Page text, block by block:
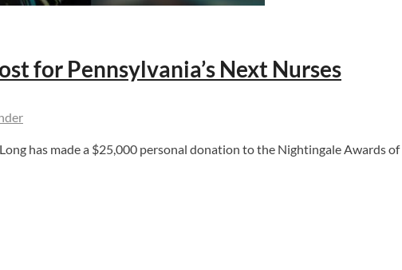
for Pennsylvania’s Next Nurses
has made a $25,000 personal donation to the Nightingale Awards